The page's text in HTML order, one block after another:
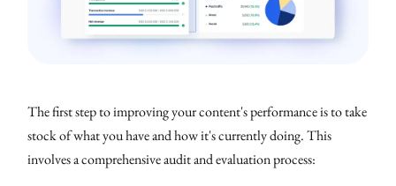
The first step to improving your content's performance is to take
stock of what you have and how it's currently doing. This
involves a comprehensive audit and evaluation process: